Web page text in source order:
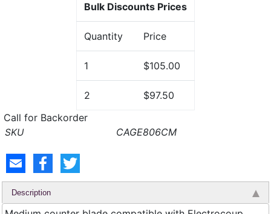
Bulk Discounts Prices
Quantity Price
1 $105.00
2
$97.50
Call for Backorder
CAGE806CM
Description